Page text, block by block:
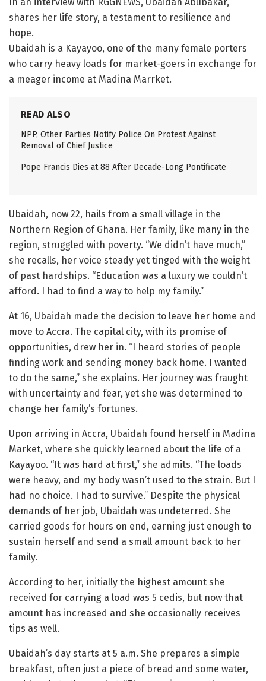
shares her life story, a testament to resilience and
hope.
Ubaidah is a Kayayoo, one of the many female porters
who carry heavy loads for market-goers in exchange for
a meager income at Madina Marrket.
READ ALSO
NPP, Other Parties Notify Police On Protest Against
Removal of Chief Justice
Pope Francis Dies at 88 After Decade-Long Pontificate
Ubaidah, now 22, hails from a small village in the
Northern Region of Ghana. Her family, like many in the
region, struggled with poverty. “We didn’t have much,”
she recalls, her voice steady yet tinged with the weight
of past hardships. “Education was a luxury we couldn’t
afford. I had to find a way to help my family.”
At 16, Ubaidah made the decision to leave her home and
move to Accra. The capital city, with its promise of
opportunities, drew her in. “I heard stories of people
finding work and sending money back home. I wanted
to do the same,” she explains. Her journey was fraught
with uncertainty and fear, yet she was determined to
change her family’s fortunes.
Upon arriving in Accra, Ubaidah found herself in Madina
Market, where she quickly learned about the life of a
Kayayoo. “It was hard at first,” she admits. “The loads
were heavy, and my body wasn’t used to the strain. But I
had no choice. I had to survive.” Despite the physical
demands of her job, Ubaidah was undeterred. She
carried goods for hours on end, earning just enough to
sustain herself and send a small amount back to her
family.
According to her, initially the highest amount she
received for carrying a load was 5 cedis, but now that
amount has increased and she occasionally receives
tips as well.
Ubaidah’s day starts at 5 a.m. She prepares a simple
breakfast, often just a piece of bread and some water,